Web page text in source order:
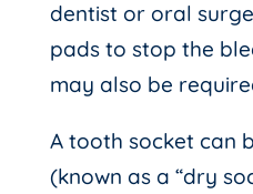
dentist or oral
pads to stop the
may also be
A tooth socket can
(known as a “dry